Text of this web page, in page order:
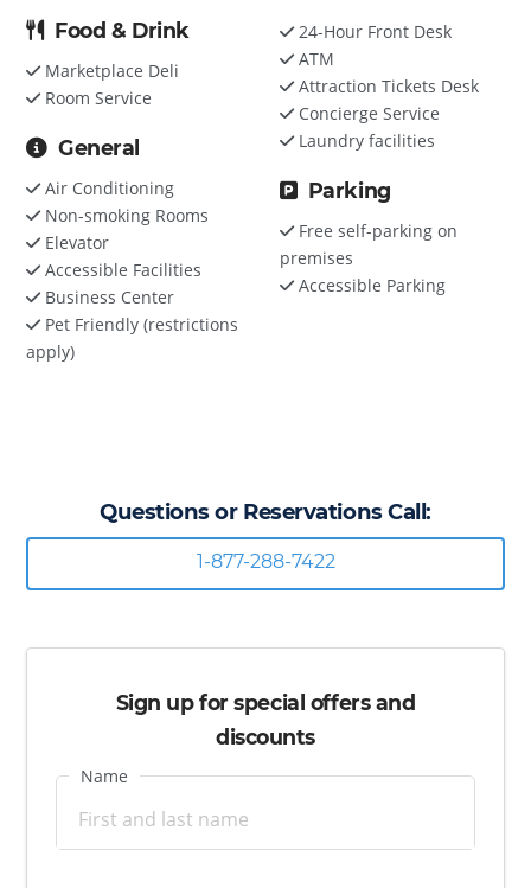
Food & Drink
Marketplace Deli
Room Service
General
Air Conditioning
Non-smoking Rooms
Elevator
Accessible Facilities
Business Center
Pet Friendly (restrictions
apply)
24-Hour Front Desk
ATM
Attraction Tickets Desk
Concierge Service
Laundry facilities
Parking
Free self-parking on
premises
Accessible Parking
Questions or Reservations Call:
1-877-288-7422
Sign up for special offers and
discounts
Name